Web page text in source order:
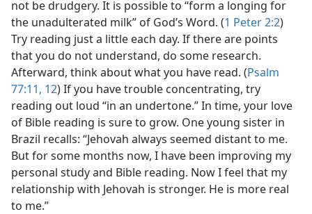
not be drudgery. It is possible to “form a longing for
the unadulterated milk” of God’s Word. (1 Peter 2:2)
Try reading just a little each day. If there are points
that you do not understand, do some research.
Afterward, think about what you have read. (Psalm
77:11, 12) If you have trouble concentrating, try
reading out loud “in an undertone.” In time, your love
of Bible reading is sure to grow. One young sister in
Brazil recalls: “Jehovah always seemed distant to me.
But for some months now, I have been improving my
personal study and Bible reading. Now I feel that my
relationship with Jehovah is stronger. He is more real
to me.”